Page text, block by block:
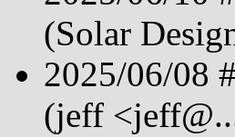
(Solar
2025/06/08
(jeff